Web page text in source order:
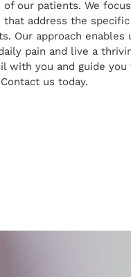
our patients. We
address the specific
Our approach enables
pain and live a
with you and guide you
us today.